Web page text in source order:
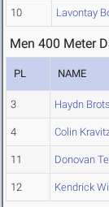
10 Lavontay
Men 400 Meter
PL NAME
3 Haydn
4 Colin
11 Donovan
12 Kendrick